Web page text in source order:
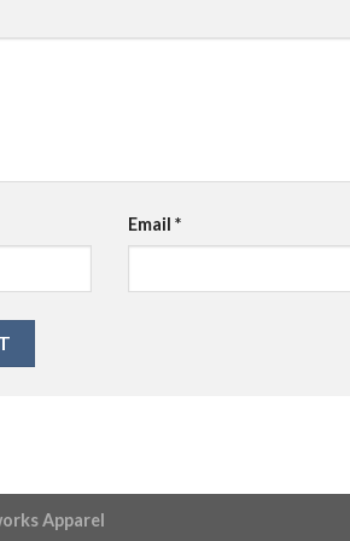
Email *
Apparel